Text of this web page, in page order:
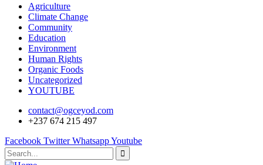
Agriculture
Climate Change
Community
Education
Environment
Human Rights
Organic Foods
Uncategorized
YOUTUBE
contact@ogceyod.com
+237 674 215 497
Facebook Twitter WhatsappYoutube